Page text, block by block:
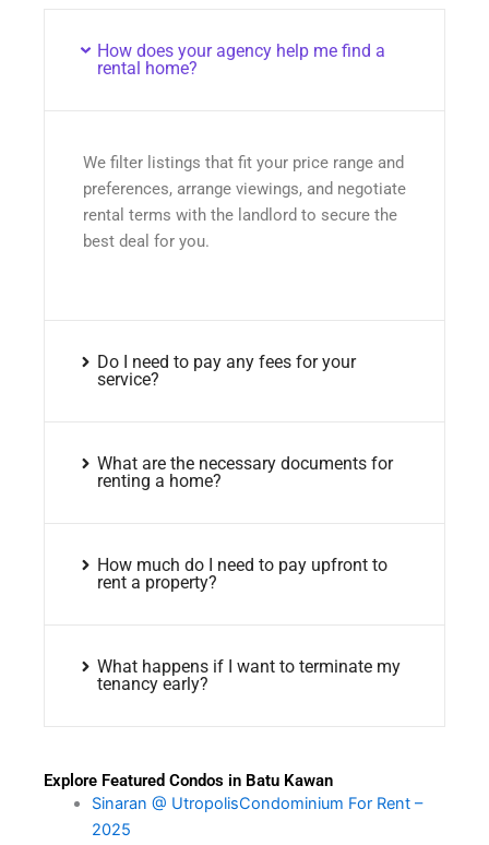
How does your agency help me find a
rental home?
We filter listings that fit your price range and
preferences, arrange viewings, and negotiate
rental terms with the landlord to secure the
best deal for you.
Do I need to pay any fees for your
service?
What are the necessary documents for
renting a home?
How much do I need to pay upfront to
rent a property?
What happens if I want to terminate my
tenancy early?
Explore Featured Condos in Batu Kawan
Sinaran @ UtropolisCondominium For Rent –
2025